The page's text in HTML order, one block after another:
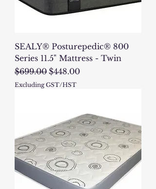
SEALY® Posturepedic® 800
Series 11.5" Mattress - Twin
Regular Price
$699.00 Sale Price
$448.00
Excluding GST/HST